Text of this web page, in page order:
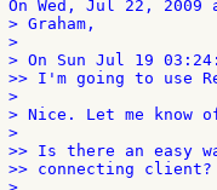
> Graham,
>
> On Sun Jul 19
>> I'm going to use
>
> Nice. Let me know
>
>> Is there an easy
>> connecting